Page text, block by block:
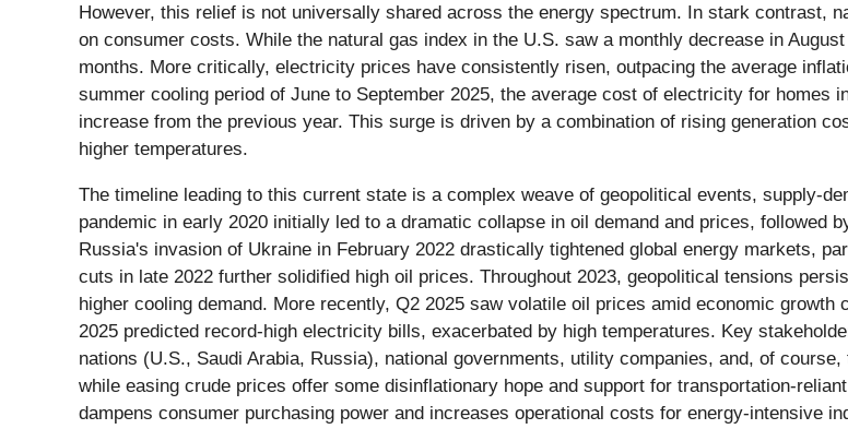
However, this relief is not universally shared across the energy spectrum. In stark contrast,
on consumer costs. While the natural gas index in the U.S. saw a monthly decrease in
months. More critically, electricity prices have consistently risen, outpacing the average
summer cooling period of June to September 2025, the average cost of electricity for homes
increase from the previous year. This surge is driven by a combination of rising generation
higher temperatures.
The timeline leading to this current state is a complex weave of geopolitical events, supply-
pandemic in early 2020 initially led to a dramatic collapse in oil demand and prices, followed
Russia's invasion of Ukraine in February 2022 drastically tightened global energy markets,
cuts in late 2022 further solidified high oil prices. Throughout 2023, geopolitical tensions
higher cooling demand. More recently, Q2 2025 saw volatile oil prices amid economic
2025 predicted record-high electricity bills, exacerbated by high temperatures. Key
nations (U.S., Saudi Arabia, Russia), national governments, utility companies, and, of
while easing crude prices offer some disinflationary hope and support for transportation-
dampens consumer purchasing power and increases operational costs for energy-intensive